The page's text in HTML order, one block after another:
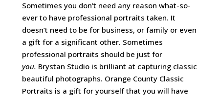
Sometimes you don’t need any reason what-so-
ever to have professional portraits taken. It
doesn’t need to be for business, or family or even
a gift for a significant other. Sometimes
professional portraits should be just for
you. Brystan Studio is brilliant at capturing classic
beautiful photographs. Orange County Classic
Portraits is a gift for yourself that you will have